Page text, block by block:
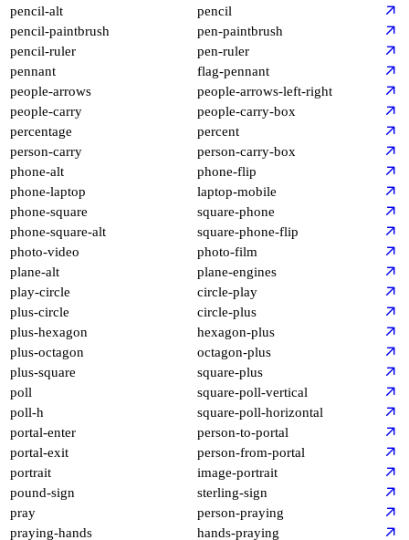
pencil-alt
pencil
pencil-paintbrush
pen-paintbrush
pencil-ruler
pen-ruler
pennant
flag-pennant
people-arrows
people-arrows-left-right
people-carry
people-carry-box
percentage
percent
person-carry
person-carry-box
phone-alt
phone-flip
phone-laptop
laptop-mobile
phone-square
square-phone
phone-square-alt
square-phone-flip
photo-video
photo-film
plane-alt
plane-engines
play-circle
circle-play
plus-circle
circle-plus
plus-hexagon
hexagon-plus
plus-octagon
octagon-plus
plus-square
square-plus
poll
square-poll-vertical
poll-h
square-poll-horizontal
portal-enter
person-to-portal
portal-exit
person-from-portal
portrait
image-portrait
pound-sign
sterling-sign
pray
person-praying
praying-hands
hands-praying